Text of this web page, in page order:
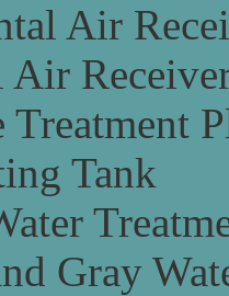
Air
Air
Treatment
Tank
Gray